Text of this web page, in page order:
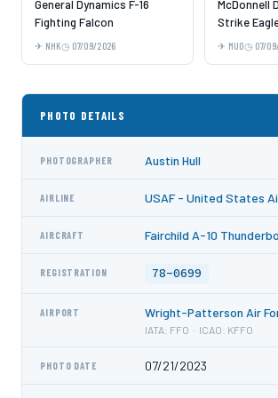
General Dynamics F-16
Fighting Falcon
NHK 07/09/2026
McDonnell
Strike
MUO 07/
PHOTO DETAILS
PHOTOGRAPHER Austin Hull
AIRLINE USAF - United States
AIRCRAFT Fairchild A-10
REGISTRATION 78-0699
AIRPORT Wright-Patterson Air
IATA: FFO · ICAO: KFFO
PHOTO DATE 07/21/2023